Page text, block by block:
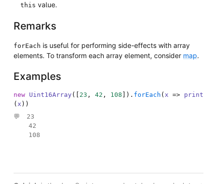
this value.
Remarks
forEach is useful for performing side-effects with array
elements. To transform each array element, consider map.
Examples
new Uint16Array ( 23 , 42 , 108 ) . forEach ( x => print
( x ) )
23
42
108